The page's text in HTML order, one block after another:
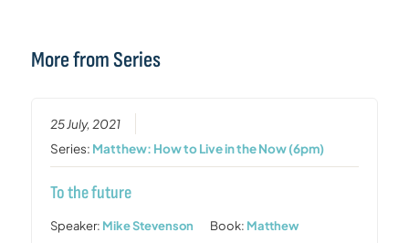
More from Series
25 July, 2021
Series: Matthew: How to Live in the Now (6pm)
To the future
Speaker: Mike Stevenson Book: Matthew